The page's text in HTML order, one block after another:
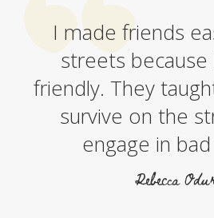
I made friends
streets because
friendly. They
survive on the
engage in
Rebecca